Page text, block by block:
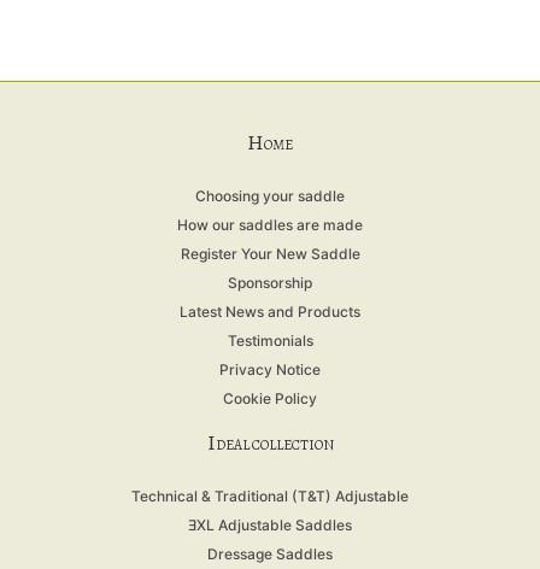
HOME
Choosing your saddle
How our saddles are made
Register Your New Saddle
Sponsorship
Latest News and Products
Testimonials
Privacy Notice
Cookie Policy
IDEAL COLLECTION
Technical & Traditional (T&T) Adjustable
ƎXL Adjustable Saddles
Dressage Saddles